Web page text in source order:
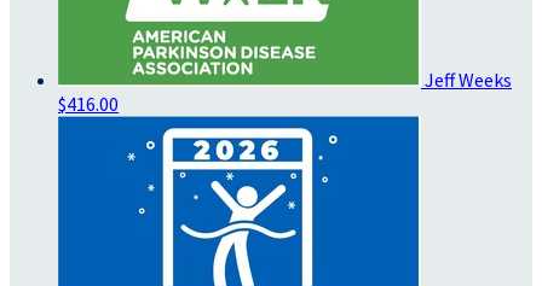
Jeff Weeks
$416.00